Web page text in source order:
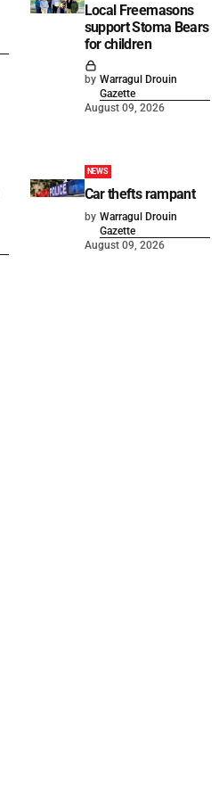
Local Freemasons
support Stoma Bears
for children
by Warragul Drouin
Gazette
August 09, 2026
NEWS
Car thefts rampant
by Warragul Drouin
Gazette
August 09, 2026